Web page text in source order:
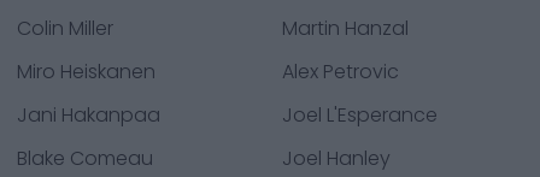
Colin Miller
Martin Hanzal
Miro Heiskanen
Alex Petrovic
Jani Hakanpaa
Joel L'Esperance
Blake Comeau
Joel Hanley